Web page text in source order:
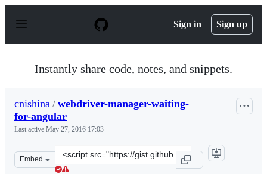
p
Sign in Sign up
Instantly share code, notes, and snippets.
cnishina / webdriver-manager-waiting-
for-angular
Last active May 27, 2016 17:03
Embed
Clone
this